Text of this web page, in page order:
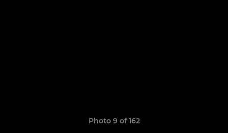
Photo 9 of 162